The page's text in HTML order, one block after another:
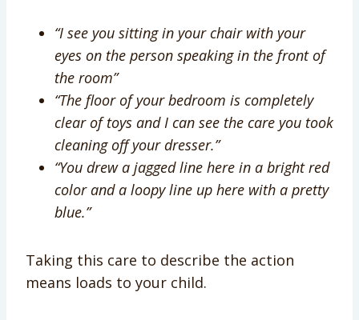
“I see you sitting in your chair with your
eyes on the person speaking in the front of
the room”
“The floor of your bedroom is completely
clear of toys and I can see the care you took
cleaning off your dresser.”
“You drew a jagged line here in a bright red
color and a loopy line up here with a pretty
blue.”
Taking this care to describe the action
means loads to your child.